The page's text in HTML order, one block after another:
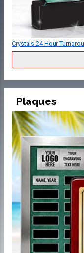
Crystals 24 Hour
Plaques